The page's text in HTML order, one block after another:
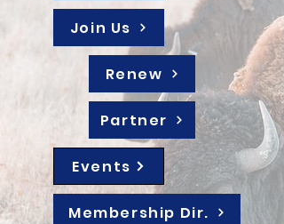
Join Us
Renew
Partner
Events
Membership Dir.